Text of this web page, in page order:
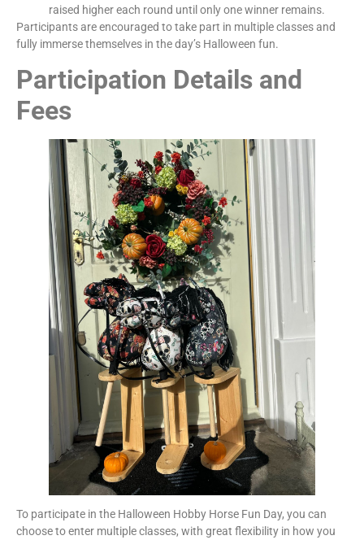
raised higher each round until only one winner remains.
Participants are encouraged to take part in multiple classes and
fully immerse themselves in the day’s Halloween fun.
Participation Details and
Fees
To participate in the Halloween Hobby Horse Fun Day, you can
choose to enter multiple classes, with great flexibility in how you